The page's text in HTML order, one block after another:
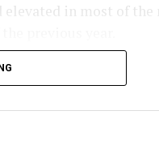
in most of the
during 9M FY20 due to
benefit of exemption
declined 5.1%